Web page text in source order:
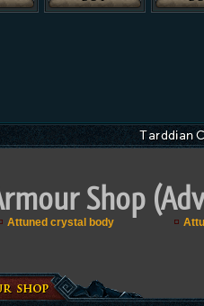
Shop
Attuned crystal body